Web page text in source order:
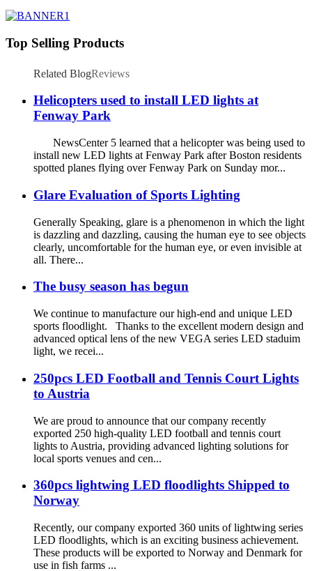
Top Selling Products
Related BlogReviews
Helicopters used to install LED lights at
Fenway Park
NewsCenter 5 learned that a helicopter was being used to
install new LED lights at Fenway Park after Boston residents
spotted planes flying over Fenway Park on Sunday mor...
Glare Evaluation of Sports Lighting
Generally Speaking, glare is a phenomenon in which the light
is dazzling and dazzling, causing the human eye to see objects
clearly, uncomfortable for the human eye, or even invisible at
all. There...
The busy season has begun
We continue to manufacture our high-end and unique LED
sports floodlight. Thanks to the excellent modern design and
advanced optical lens of the new VEGA series LED staduim
light, we recei...
250pcs LED Football and Tennis Court Lights
to Austria
We are proud to announce that our company recently
exported 250 high-quality LED football and tennis court
lights to Austria, providing advanced lighting solutions for
local sports venues and cen...
360pcs lightwing LED floodlights Shipped to
Norway
Recently, our company exported 360 units of lightwing series
LED floodlights, which is an exciting business achievement.
These products will be exported to Norway and Denmark for
use in fish farms ...